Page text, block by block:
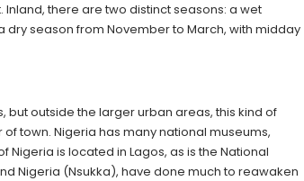
Inland, there are two distinct seasons: a wet
season from November to March, with midday
but outside the larger urban areas, this kind of
town. Nigeria has many national museums,
Nigeria is located in Lagos, as is the National
Nigeria (Nsukka), have done much to reawaken